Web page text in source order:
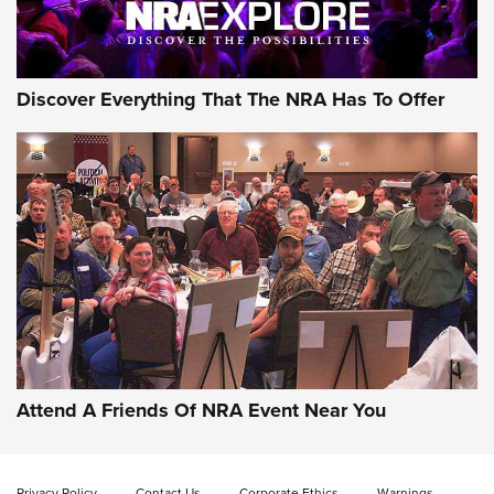
NRA GUN OF THE WEEK
Gun of the Week: EAA Girsan Witness2311
CMXX | An Official Journal Of The NRA
EAA CORP,EAA GIRSAN WITNESS 2311,EAA CMXX WITNESS2311
DOUBLE STACK
Discover Everything That The NRA Has To Offer
Attend A Friends Of NRA Event Near You